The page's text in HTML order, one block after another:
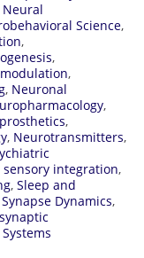
Neural
Science,
,
,
,
, Neuronal
,
,
, Neurotransmitters,
sensory integration,
, Sleep and
Synapse Dynamics,
synaptic
Systems